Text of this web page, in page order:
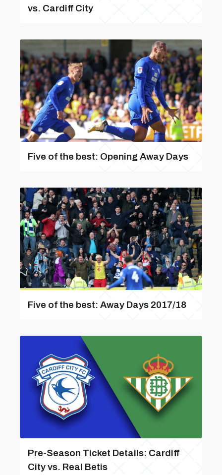
vs. Cardiff City
Five of the best: Opening Away Days
Five of the best: Away Days 2017/18
Pre-Season Ticket Details: Cardiff
City vs. Real Betis